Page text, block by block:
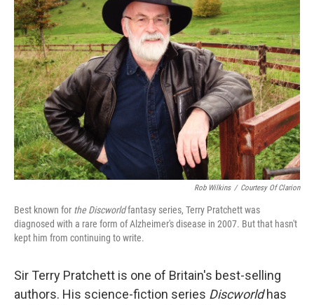
Rob Wilkins / Courtesy Of Clarion
Best known for the Discworldfantasy series, Terry Pratchett was
diagnosed with a rare form of Alzheimer's disease in 2007. But that hasn't
kept him from continuing to write.
Sir Terry Pratchett is one of Britain's best-selling
authors. His science-fiction series Discworldhas